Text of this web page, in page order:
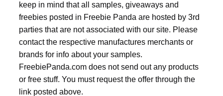
keep in mind that all samples, giveaways and
freebies posted in Freebie Panda are hosted by 3rd
parties that are not associated with our site. Please
contact the respective manufactures merchants or
brands for info about your samples.
FreebiePanda.com does not send out any products
or free stuff. You must request the offer through the
link posted above.